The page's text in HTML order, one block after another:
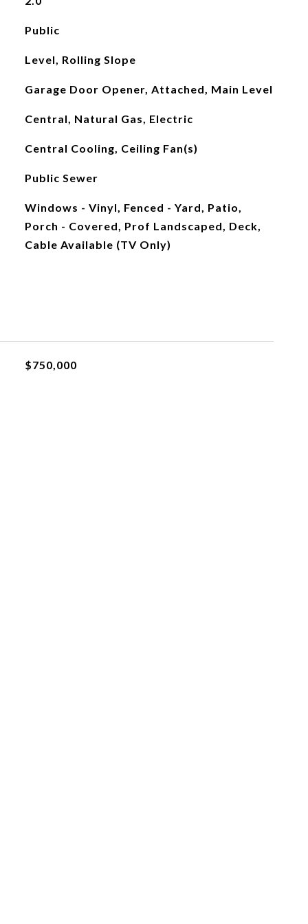
Public
Level, Rolling Slope
Garage Door Opener, Attached, Main Level
Central, Natural Gas, Electric
Central Cooling, Ceiling Fan(s)
Public Sewer
Windows - Vinyl, Fenced - Yard, Patio,
Porch - Covered, Prof Landscaped, Deck,
Cable Available (TV Only)
$750,000